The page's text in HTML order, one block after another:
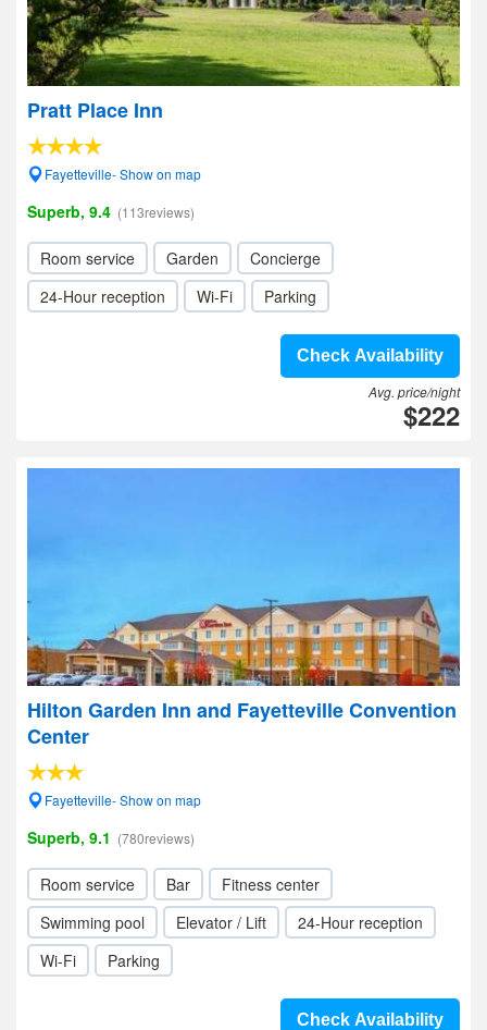
Pratt Place Inn
Fayetteville- Show on map
Superb, 9.4 (113reviews)
Room service Garden
Concierge
24-Hour reception
Wi-Fi Parking
Check Availability
Avg. price/night
$222
Hilton Garden Inn and Fayetteville Convention
Center
Fayetteville- Show on map
Superb, 9.1 (780reviews)
Room service Bar
Fitness center
Swimming pool
Elevator / Lift
24-Hour reception
Wi-Fi
Parking
Check Availability